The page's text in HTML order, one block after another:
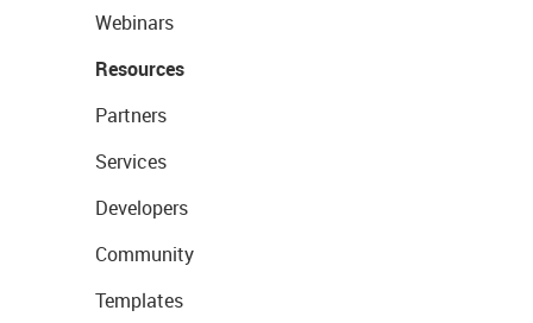
Webinars
Resources
Partners
Services
Developers
Community
Templates